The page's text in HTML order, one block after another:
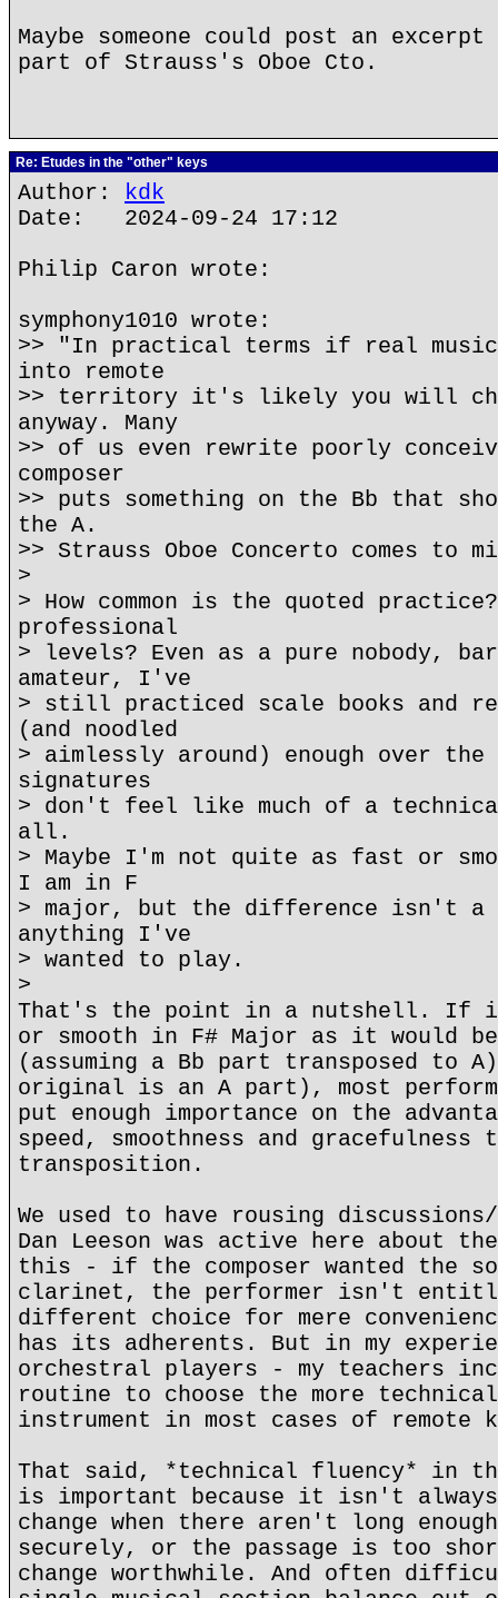
Maybe someone could post an
part of Strauss's Oboe Cto.
Re: Etudes in the "other" keys
Author: kdk
Date: 2024-09-24 17:12
Philip Caron wrote:
symphony1010 wrote:
>> "In practical terms if real
into remote
>> territory it's likely you will
anyway. Many
>> of us even rewrite poorly
composer
>> puts something on the Bb that
the A.
>> Strauss Oboe Concerto comes to
>
> How common is the quoted
professional
> levels? Even as a pure nobody,
amateur, I've
> still practiced scale books and
(and noodled
> aimlessly around) enough over
signatures
> don't feel like much of a
all.
> Maybe I'm not quite as fast or
I am in F
> major, but the difference isn't a
anything I've
> wanted to play.
>
That's the point in a nutshell. If
or smooth in F# Major as it would
(assuming a Bb part transposed to
original is an A part), most
put enough importance on the
speed, smoothness and gracefulness
transposition.
We used to have rousing discussions/
Dan Leeson was active here about
this - if the composer wanted the
clarinet, the performer isn't
different choice for mere
has its adherents. But in my
orchestral players - my teachers
routine to choose the more
instrument in most cases of remote
That said, *technical fluency* in
is important because it isn't always
change when there aren't long
securely, or the passage is too
change worthwhile. And often